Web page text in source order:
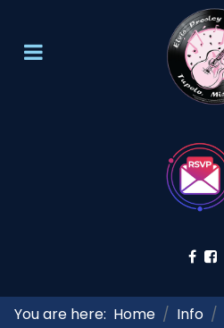
You are here: Home Info